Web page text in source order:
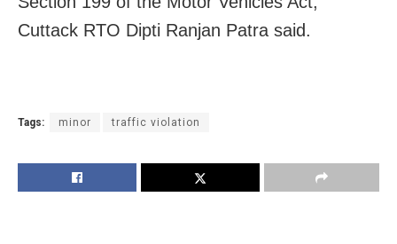
Cuttack RTO Dipti Ranjan Patra said.
Tags: minor traffic violation